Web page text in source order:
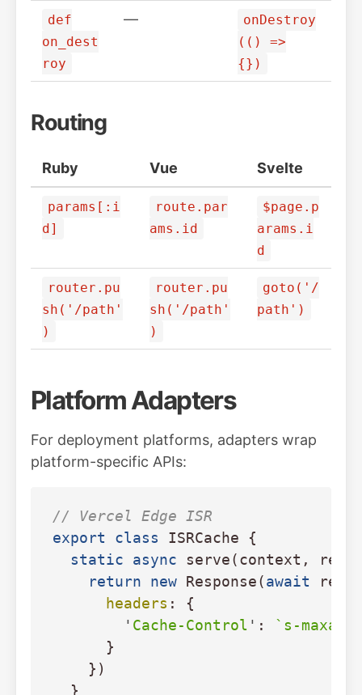
def
on_dest
roy
—
onDestroy
(() =>
{})
Routing
Ruby Vue Svelte
params[:i
d]
route.par
ams.id
$page.p
arams.i
d
router.pu
sh('/path'
)
router.pu
sh('/path'
)
goto('/
path')
Platform Adapters
For deployment platforms, adapters wrap
platform-specific APIs:
// Vercel Edge ISR
export
class ISRCache
{
static
async serve(context ,
return
new Response(await
headers :
{
' Cache-Control ' :
`s-
}
})
}